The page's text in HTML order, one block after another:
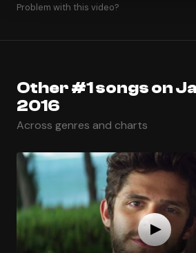
Problem with this video?
Other #1 songs on
2016
Across genres and charts